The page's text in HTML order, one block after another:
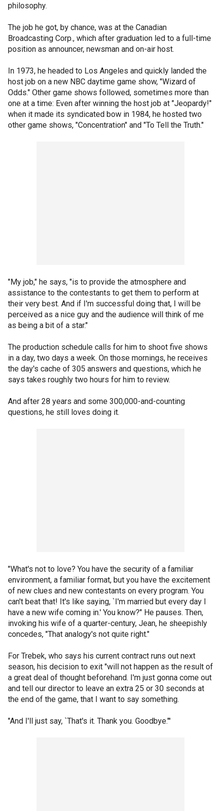
philosophy.
The job he got, by chance, was at the Canadian
Broadcasting Corp., which after graduation led to a full-time
position as announcer, newsman and on-air host.
In 1973, he headed to Los Angeles and quickly landed the
host job on a new NBC daytime game show, "Wizard of
Odds." Other game shows followed, sometimes more than
one at a time: Even after winning the host job at "Jeopardy!"
when it made its syndicated bow in 1984, he hosted two
other game shows, "Concentration" and "To Tell the Truth."
"My job," he says, "is to provide the atmosphere and
assistance to the contestants to get them to perform at
their very best. And if I'm successful doing that, I will be
perceived as a nice guy and the audience will think of me
as being a bit of a star."
The production schedule calls for him to shoot five shows
in a day, two days a week. On those mornings, he receives
the day's cache of 305 answers and questions, which he
says takes roughly two hours for him to review.
And after 28 years and some 300,000-and-counting
questions, he still loves doing it.
"What's not to love? You have the security of a familiar
environment, a familiar format, but you have the excitement
of new clues and new contestants on every program. You
can't beat that! It's like saying, `I'm married but every day I
have a new wife coming in.' You know?" He pauses. Then,
invoking his wife of a quarter-century, Jean, he sheepishly
concedes, "That analogy's not quite right."
For Trebek, who says his current contract runs out next
season, his decision to exit "will not happen as the result of
a great deal of thought beforehand. I'm just gonna come out
and tell our director to leave an extra 25 or 30 seconds at
the end of the game, that I want to say something.
"And I'll just say, `That's it. Thank you. Goodbye."'